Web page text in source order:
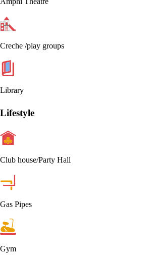
Creche /play groups
Library
Lifestyle
Club house/Party Hall
Gas Pipes
Gym